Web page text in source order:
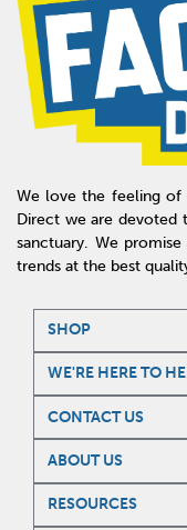
We love the feeling of
Direct we are devoted
sanctuary. We
trends at the best
SHOP
WE'RE HERE TO
CONTACT US
ABOUT US
RESOURCES